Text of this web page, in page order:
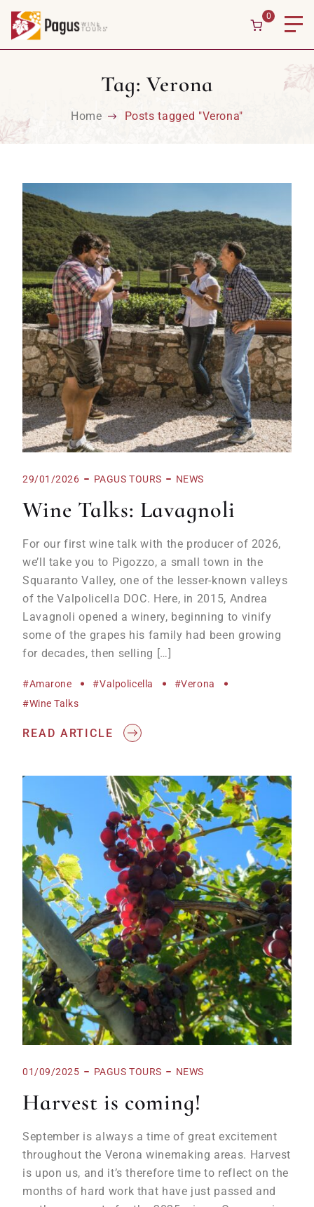
Skip to content
0
Tag: Verona
Home Posts tagged "Verona"
29/01/2026 PAGUS TOURS NEWS
Wine Talks: Lavagnoli
For our first wine talk with the producer of 2026,
we’ll take you to Pigozzo, a small town in the
Squaranto Valley, one of the lesser-known valleys
of the Valpolicella DOC. Here, in 2015, Andrea
Lavagnoli opened a winery, beginning to vinify
some of the grapes his family had been growing
for decades, then selling […]
#Amarone #Valpolicella
#Verona
#wine Talks
READ ARTICLE
01/09/2025 PAGUS TOURS NEWS
Harvest is coming!
September is always a time of great excitement
throughout the Verona winemaking areas. Harvest
is upon us, and it’s therefore time to reflect on the
months of hard work that have just passed and